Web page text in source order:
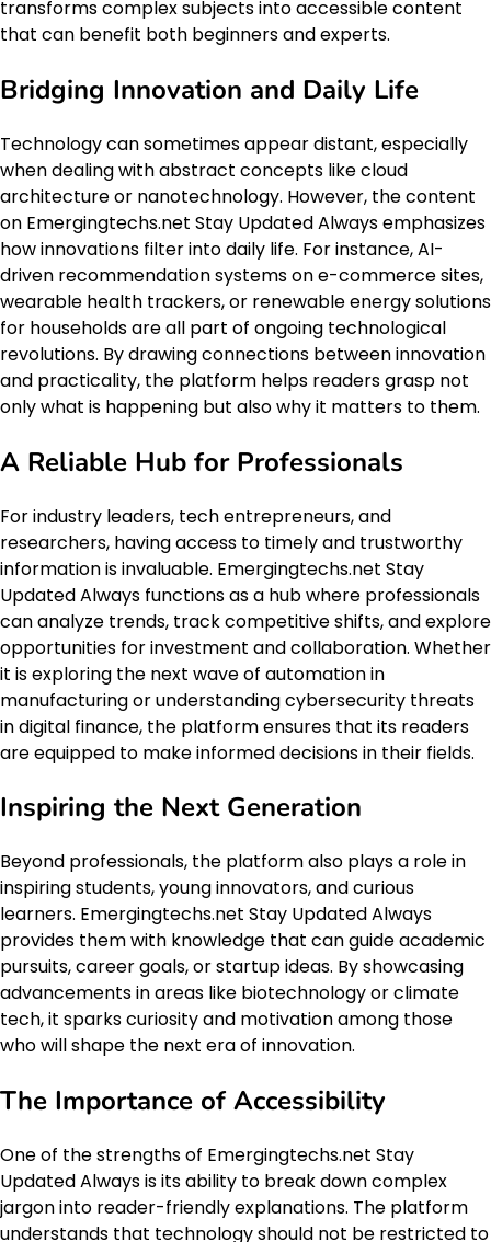
transforms complex subjects into accessible content
that can benefit both beginners and experts.
Bridging Innovation and Daily Life
Technology can sometimes appear distant, especially
when dealing with abstract concepts like cloud
architecture or nanotechnology. However, the content
on Emergingtechs.net Stay Updated Always emphasizes
how innovations filter into daily life. For instance, AI-
driven recommendation systems on e-commerce sites,
wearable health trackers, or renewable energy solutions
for households are all part of ongoing technological
revolutions. By drawing connections between innovation
and practicality, the platform helps readers grasp not
only what is happening but also why it matters to them.
A Reliable Hub for Professionals
For industry leaders, tech entrepreneurs, and
researchers, having access to timely and trustworthy
information is invaluable. Emergingtechs.net Stay
Updated Always functions as a hub where professionals
can analyze trends, track competitive shifts, and explore
opportunities for investment and collaboration. Whether
it is exploring the next wave of automation in
manufacturing or understanding cybersecurity threats
in digital finance, the platform ensures that its readers
are equipped to make informed decisions in their fields.
Inspiring the Next Generation
Beyond professionals, the platform also plays a role in
inspiring students, young innovators, and curious
learners. Emergingtechs.net Stay Updated Always
provides them with knowledge that can guide academic
pursuits, career goals, or startup ideas. By showcasing
advancements in areas like biotechnology or climate
tech, it sparks curiosity and motivation among those
who will shape the next era of innovation.
The Importance of Accessibility
One of the strengths of Emergingtechs.net Stay
Updated Always is its ability to break down complex
jargon into reader-friendly explanations. The platform
understands that technology should not be restricted to